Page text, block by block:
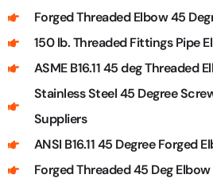
Forged Threaded Elbow 45
150 lb. Threaded Fittings Pipe
ASME B16.11 45 deg Threaded
Stainless Steel 45 Degree
Suppliers
ANSI B16.11 45 Degree Forged
Forged Threaded 45 Deg